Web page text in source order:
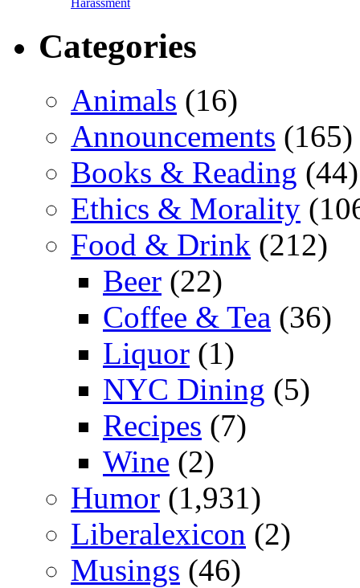
Harassment
Categories
Animals (16)
Announcements (165)
Books & Reading (44)
Ethics & Morality
Food & Drink (212)
Beer (22)
Coffee & Tea (36)
Liquor (1)
NYC Dining (5)
Recipes (7)
Wine (2)
Humor (1,931)
Liberalexicon (2)
Musings (46)